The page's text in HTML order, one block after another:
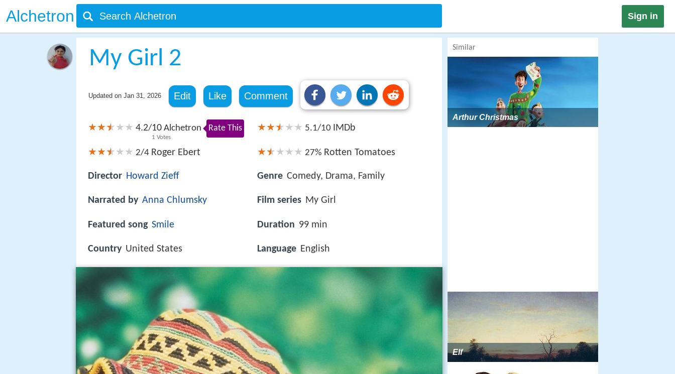
Alchetron Sign in
My Girl 2
Updated on Jan 31, 2026 Edit Like Comment
4.2/10
1 Votes
Alchetron Rate This
2/4 Roger Ebert
Director Howard Zieff
Narrated by Anna Chlumsky
Featured song Smile
Country United States
5.1/10 IMDb
27% Rotten Tomatoes
Genre Comedy, Drama, Family
Film series My Girl
Duration 99 min
Language English
Similar
Arthur Christmas
Elf